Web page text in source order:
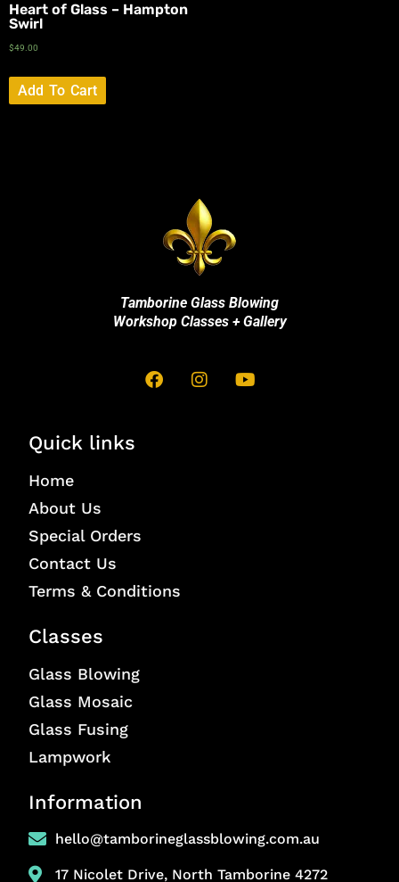
Heart of Glass – Hampton
Swirl
$49.00
Add To Cart
Tamborine Glass Blowing
Workshop Classes + Gallery
Quick links
Home
About Us
Special Orders
Contact Us
Terms & Conditions
Classes
Glass Blowing
Glass Mosaic
Glass Fusing
Lampwork
Information
hello@tamborineglassblowing.com.au
17 Nicolet Drive, North Tamborine 4272